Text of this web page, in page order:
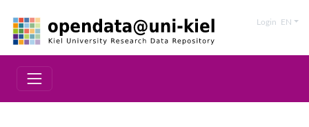
Login EN